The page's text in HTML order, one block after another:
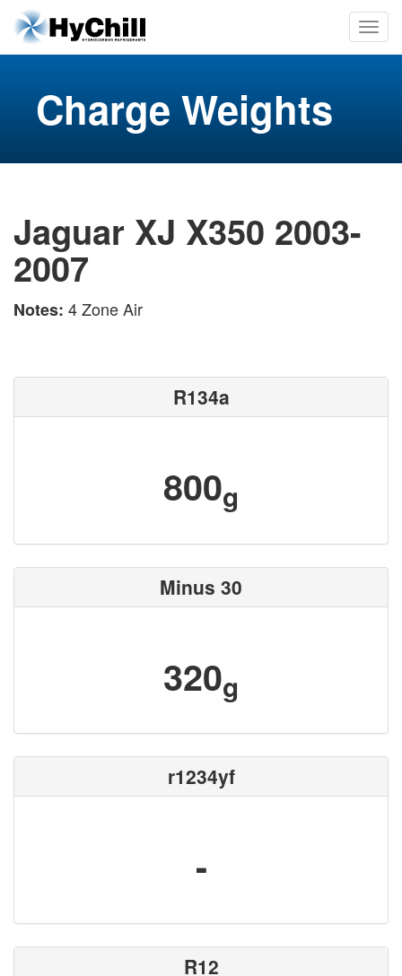
Charge Weights
Jaguar XJ X350 2003-
2007
Notes: 4 Zone Air
R134a
800g
Minus 30
320g
r1234yf
-
R12